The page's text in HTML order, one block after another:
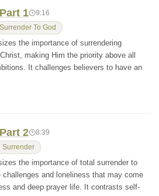
1 9:16
Surrender To God
the importance of surrendering
making Him the priority above all
It challenges believers to have an
2 8:39
Surrender
the importance of total surrender to
challenges and loneliness that may come
and deep prayer life. It contrasts self-